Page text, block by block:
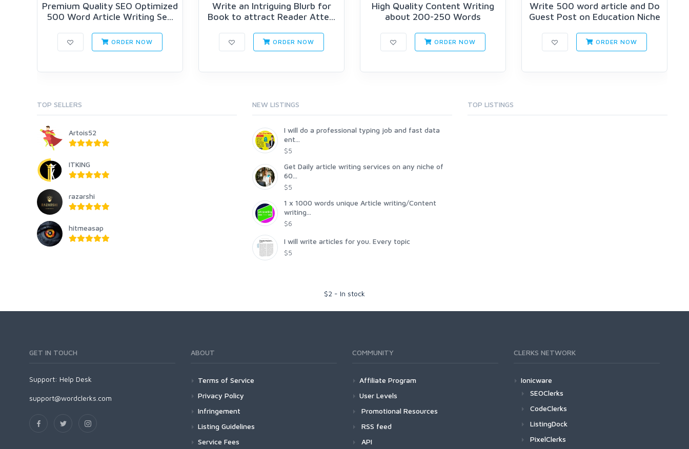
Premium Quality SEO Optimized
500 Word Article Writing Se...
ORDER NOW
Write an Intriguing Blurb for
Book to attract Reader Atte...
ORDER NOW
High Quality Content Writing
about 200-250 Words
ORDER NOW
Write 500 word article and Do
Guest Post on Education Niche
ORDER NOW
TOP SELLERS
Artois52
ITKING
razarshi
hitmeasap
NEW LISTINGS
I will do a professional typing job and fast data
ent...
$5
Get Daily article writing services on any niche of
60...
$5
1 x 1000 words unique Article writing/Content
writing...
$6
I will write articles for you. Every topic
$5
TOP LISTINGS
$2 - In stock
GET IN TOUCH
Support: Help Desk
support@wordclerks.com
ABOUT
Terms of Service
Privacy Policy
Infringement
Listing Guidelines
Service Fees
COMMUNITY
Affiliate Program
User Levels
Promotional Resources
RSS feed
API
CLERKS NETWORK
Ionicware
SEOClerks
CodeClerks
ListingDock
PixelClerks